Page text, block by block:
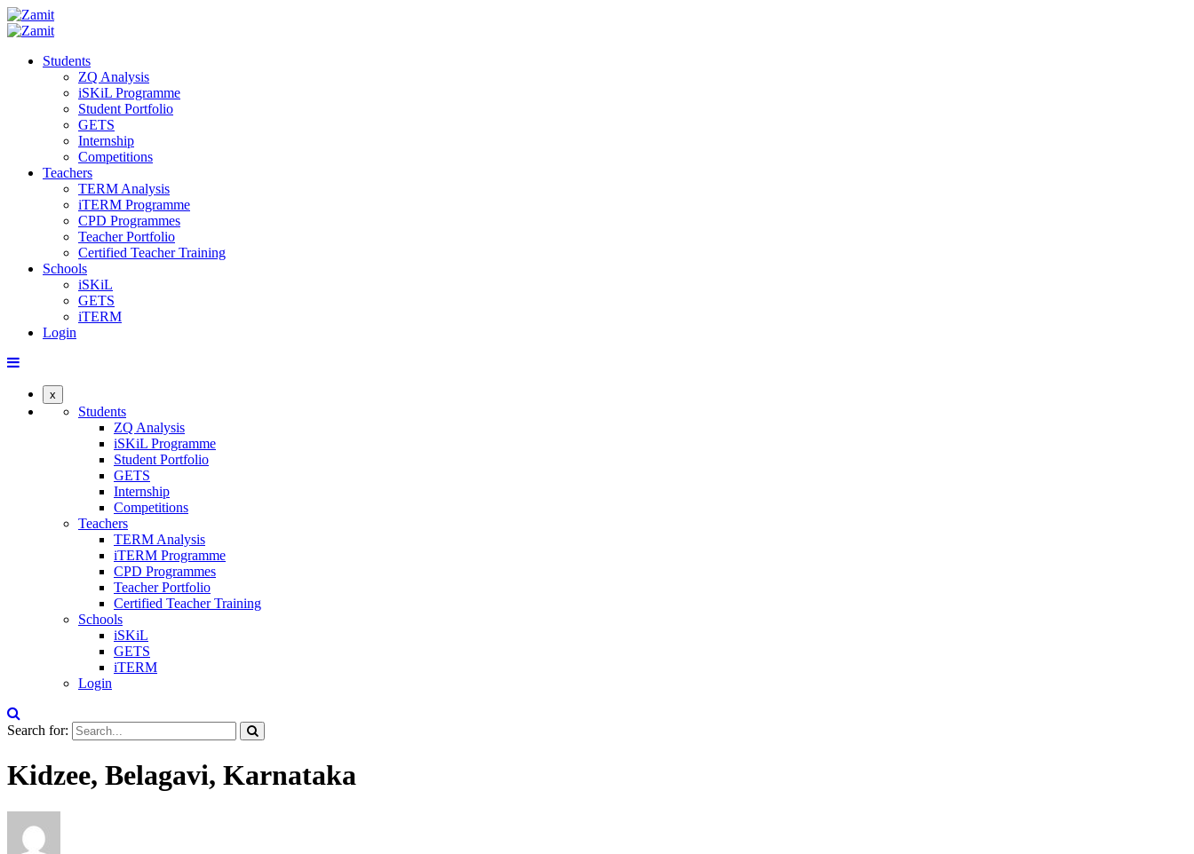
Students
ZQ Analysis
iSKiL Programme
Student Portfolio
GETS
Internship
Competitions
Teachers
TERM Analysis
iTERM Programme
CPD Programmes
Teacher Portfolio
Certified Teacher Training
Schools
iSKiL
GETS
iTERM
Login
x
Students
ZQ Analysis
iSKiL Programme
Student Portfolio
GETS
Internship
Competitions
Teachers
TERM Analysis
iTERM Programme
CPD Programmes
Teacher Portfolio
Certified Teacher Training
Schools
iSKiL
GETS
iTERM
Login
Search for:
Kidzee, Belagavi, Karnataka